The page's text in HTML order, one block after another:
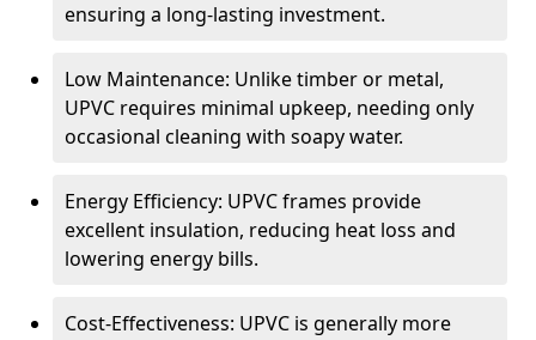
ensuring a long-lasting investment.
Low Maintenance: Unlike timber or metal,
UPVC requires minimal upkeep, needing only
occasional cleaning with soapy water.
Energy Efficiency: UPVC frames provide
excellent insulation, reducing heat loss and
lowering energy bills.
Cost-Effectiveness: UPVC is generally more